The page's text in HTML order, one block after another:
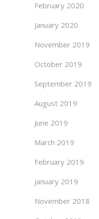
February 2020
January 2020
November 2019
October 2019
September 2019
August 2019
June 2019
March 2019
February 2019
January 2019
November 2018